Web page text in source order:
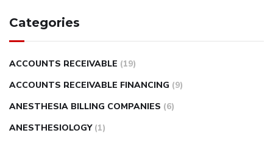
Categories
ACCOUNTS RECEIVABLE (19)
ACCOUNTS RECEIVABLE FINANCING (9)
ANESTHESIA BILLING COMPANIES (6)
ANESTHESIOLOGY (1)